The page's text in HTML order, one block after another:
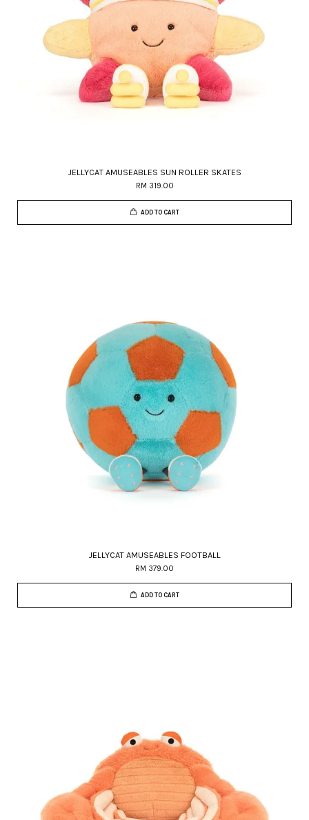
JELLYCAT AMUSEABLES SUN ROLLER SKATES
RM 319.00
ADD TO CART
JELLYCAT AMUSEABLES FOOTBALL
RM 379.00
ADD TO CART